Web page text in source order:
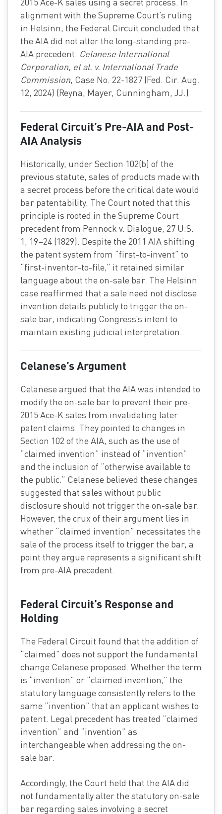
alignment with the Supreme Court’s ruling
in Helsinn, the Federal Circuit concluded that
the AIA did not alter the long-standing pre-
AIA precedent. Celanese International
Corporation, et al. v. International Trade
Commission, Case No. 22-1827 (Fed. Cir. Aug.
12, 2024) (Reyna, Mayer, Cunningham, JJ.)
Federal Circuit’s Pre-AIA and Post-
AIA Analysis
Historically, under Section 102(b) of the
previous statute, sales of products made with
a secret process before the critical date would
bar patentability. The Court noted that this
principle is rooted in the Supreme Court
precedent from Pennock v. Dialogue, 27 U.S.
1, 19–24 (1829). Despite the 2011 AIA shifting
the patent system from “first-to-invent” to
“first-inventor-to-file,” it retained similar
language about the on-sale bar. The Helsinn
case reaffirmed that a sale need not disclose
invention details publicly to trigger the on-
sale bar, indicating Congress’s intent to
maintain existing judicial interpretation.
Celanese’s Argument
Celanese argued that the AIA was intended to
modify the on-sale bar to prevent their pre-
2015 Ace-K sales from invalidating later
patent claims. They pointed to changes in
Section 102 of the AIA, such as the use of
“claimed invention” instead of “invention”
and the inclusion of “otherwise available to
the public.” Celanese believed these changes
suggested that sales without public
disclosure should not trigger the on-sale bar.
However, the crux of their argument lies in
whether “claimed invention” necessitates the
sale of the process itself to trigger the bar, a
point they argue represents a significant shift
from pre-AIA precedent.
Federal Circuit’s Response and
Holding
The Federal Circuit found that the addition of
“claimed” does not support the fundamental
change Celanese proposed. Whether the term
is “invention” or “claimed invention,” the
statutory language consistently refers to the
same “invention” that an applicant wishes to
patent. Legal precedent has treated “claimed
invention” and “invention” as
interchangeable when addressing the on-
sale bar.
Accordingly, the Court held that the AIA did
not fundamentally alter the statutory on-sale
bar regarding sales involving a secret